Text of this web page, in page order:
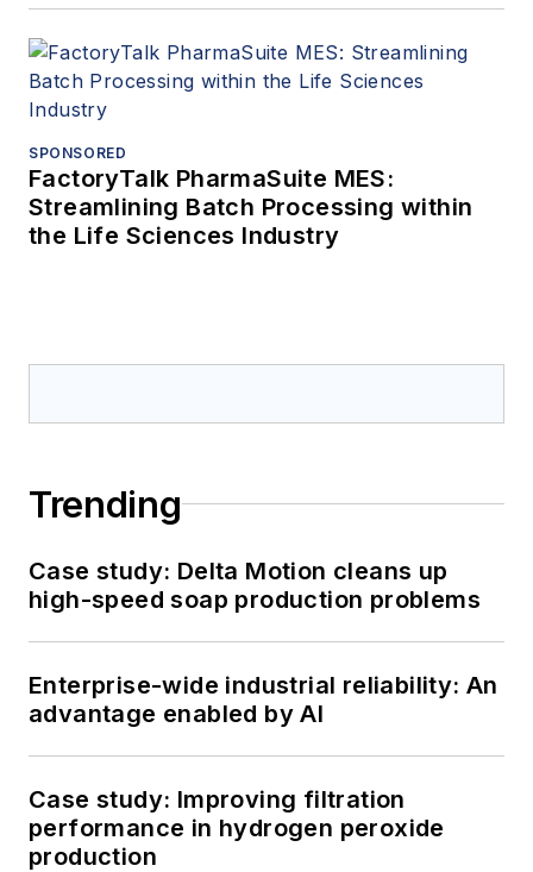
SPONSORED
FactoryTalk PharmaSuite MES:
Streamlining Batch Processing within
the Life Sciences Industry
Trending
Case study: Delta Motion cleans up
high-speed soap production problems
Enterprise-wide industrial reliability: An
advantage enabled by AI
Case study: Improving filtration
performance in hydrogen peroxide
production